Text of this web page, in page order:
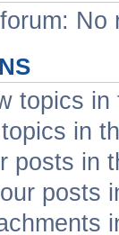
topics in
in
posts in
posts